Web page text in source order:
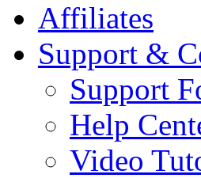
Affiliates
Support &
Support
Help
Video